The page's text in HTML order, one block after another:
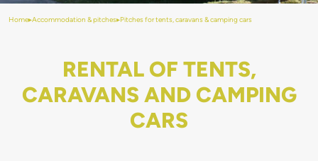
Home▸Accommodation & pitches▸Pitches for tents, caravans & camping cars
RENTAL OF TENTS,
CARAVANS AND CAMPING
CARS